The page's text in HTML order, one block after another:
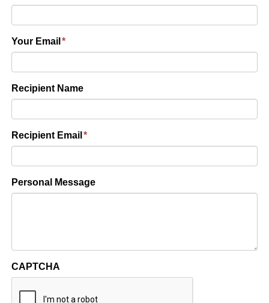
Your Email *
Recipient Name
Recipient Email *
Personal Message
CAPTCHA